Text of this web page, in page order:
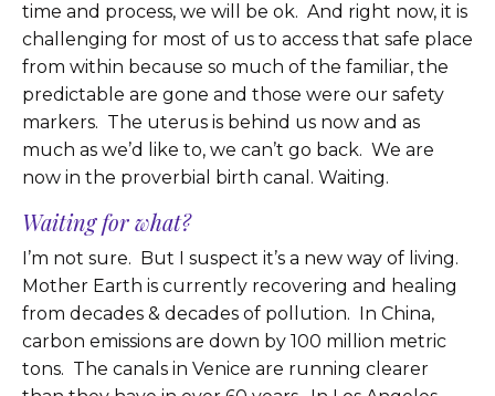
time and process, we will be ok. And right now, it is
challenging for most of us to access that safe place
from within because so much of the familiar, the
predictable are gone and those were our safety
markers. The uterus is behind us now and as
much as we’d like to, we can’t go back. We are
now in the proverbial birth canal. Waiting.
Waiting for what?
I’m not sure. But I suspect it’s a new way of living.
Mother Earth is currently recovering and healing
from decades & decades of pollution. In China,
carbon emissions are down by 100 million metric
tons. The canals in Venice are running clearer